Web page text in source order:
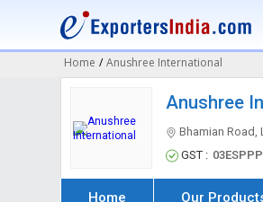
Home / Anushree International
Anushree
Bhamian Road,
GST :
Home Our